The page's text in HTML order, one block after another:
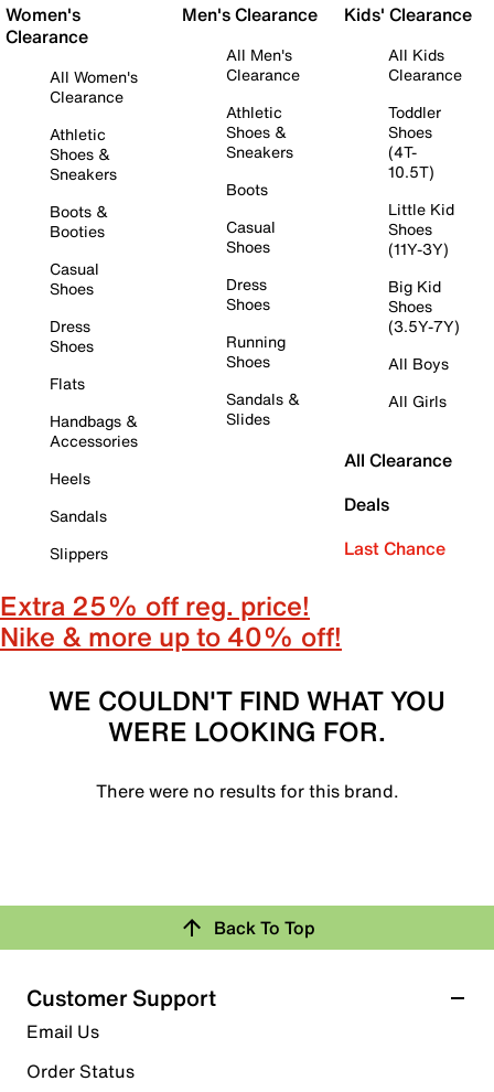
Women's
Clearance
All Women's
Clearance
Athletic
Shoes &
Sneakers
Boots &
Booties
Casual
Shoes
Dress
Shoes
Flats
Handbags &
Accessories
Heels
Sandals
Slippers
Men's Clearance
All Men's
Clearance
Athletic
Shoes &
Sneakers
Boots
Casual
Shoes
Dress
Shoes
Running
Shoes
Sandals &
Slides
Kids' Clearance
All Kids
Clearance
Toddler
Shoes
(4T-
10.5T)
Little Kid
Shoes
(11Y-3Y)
Big Kid
Shoes
(3.5Y-7Y)
All Boys
All Girls
All Clearance
Deals
Last Chance
Extra 25% off reg. price!
Nike & more up to 40% off!
WE COULDN'T FIND WHAT YOU
WERE LOOKING FOR.
There were no results for this brand.
Back To Top
Customer Support
Email Us
Order Status